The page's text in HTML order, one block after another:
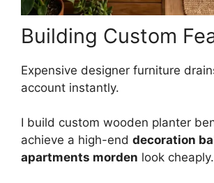
Building Custom
Expensive designer furniture
account instantly.
I build custom wooden planter
achieve a high-end decoration
apartments morden look cheaply.